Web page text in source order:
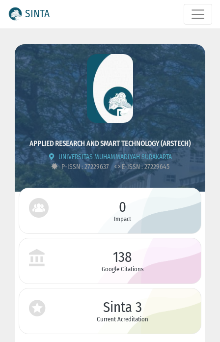
SINTA
APPLIED RESEARCH AND SMART TECHNOLOGY (ARSTECH)
UNIVERSITAS MUHAMMADIYAH SURAKARTA
P-ISSN : 27229637
E-ISSN : 27229645
0
Impact
138
Google Citations
Sinta 3
Current Acreditation